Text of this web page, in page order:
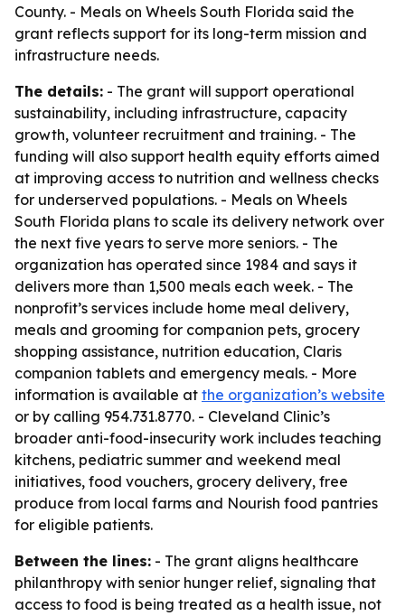
County. - Meals on Wheels South Florida said the
grant reflects support for its long-term mission and
infrastructure needs.
The details: - The grant will support operational
sustainability, including infrastructure, capacity
growth, volunteer recruitment and training. - The
funding will also support health equity efforts aimed
at improving access to nutrition and wellness checks
for underserved populations. - Meals on Wheels
South Florida plans to scale its delivery network over
the next five years to serve more seniors. - The
organization has operated since 1984 and says it
delivers more than 1,500 meals each week. - The
nonprofit’s services include home meal delivery,
meals and grooming for companion pets, grocery
shopping assistance, nutrition education, Claris
companion tablets and emergency meals. - More
information is available at the organization’s website
or by calling 954.731.8770. - Cleveland Clinic’s
broader anti-food-insecurity work includes teaching
kitchens, pediatric summer and weekend meal
initiatives, food vouchers, grocery delivery, free
produce from local farms and Nourish food pantries
for eligible patients.
Between the lines: - The grant aligns healthcare
philanthropy with senior hunger relief, signaling that
access to food is being treated as a health issue, not